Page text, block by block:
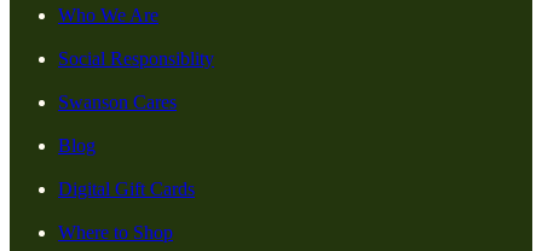
Who We Are
Social Responsiblity
Swanson Cares
Blog
Digital Gift Cards
Where to Shop